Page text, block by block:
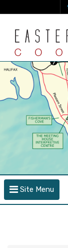
Site Menu